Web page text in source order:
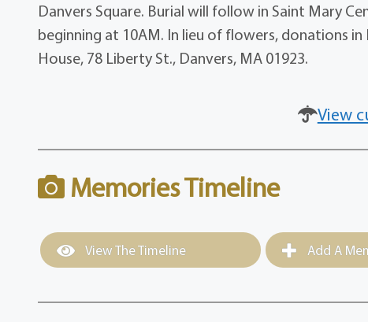
Danvers Square. Burial will follow in Saint Mary
beginning at 10AM. In lieu of flowers, donations in
House, 78 Liberty St., Danvers, MA 01923.
View
Memories Timeline
View The Timeline Add A